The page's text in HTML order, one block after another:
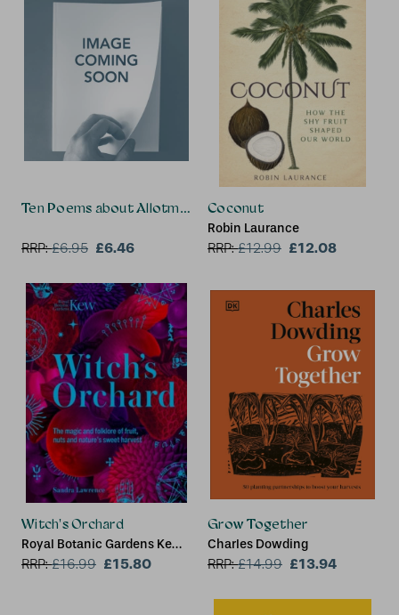
Ten Poems about Allotments
RRP:£6.95 £6.46
Coconut
Robin Laurance
RRP:£12.99 £12.08
Witch's Orchard
Royal Botanic Gardens Kew,
Sandra Lawrence
RRP:£16.99 £15.80
Grow Together
Charles Dowding
RRP:£14.99 £13.94